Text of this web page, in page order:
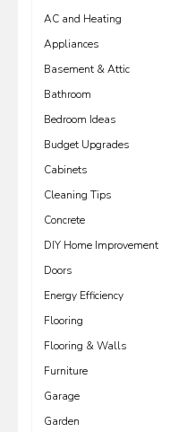
AC and Heating
Appliances
Basement & Attic
Bathroom
Bedroom Ideas
Budget Upgrades
Cabinets
Cleaning Tips
Concrete
DIY Home Improvement
Doors
Energy Efficiency
Flooring
Flooring & Walls
Furniture
Garage
Garden